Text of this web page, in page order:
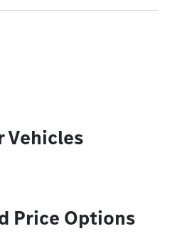
Vehicles
Price Options